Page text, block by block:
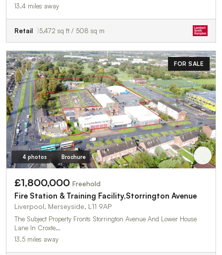
13.4 miles away
Retail 5,472 sq ft / 508 sq m
FOR SALE
4 photos Brochure
£1,800,000 Freehold
Fire Station & Training Facility,Storrington Avenue
Liverpool, Merseyside, L11 9AP
The Subject Property Fronts Storrington Avenue And Lower House
Lane In Croxte…
13.5 miles away